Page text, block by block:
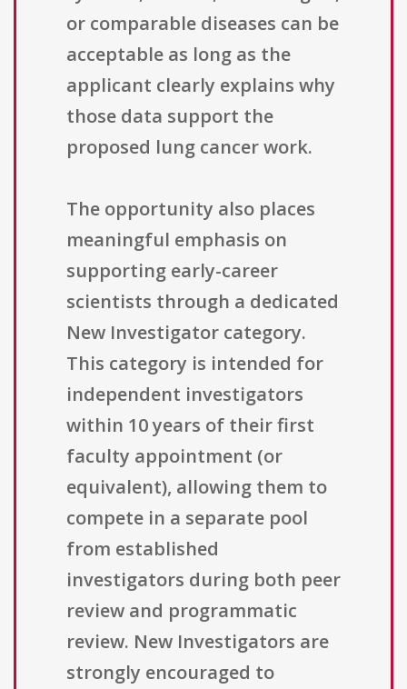
or comparable diseases can be
acceptable as long as the
applicant clearly explains why
those data support the
proposed lung cancer work.
The opportunity also places
meaningful emphasis on
supporting early-career
scientists through a dedicated
New Investigator category.
This category is intended for
independent investigators
within 10 years of their first
faculty appointment (or
equivalent), allowing them to
compete in a separate pool
from established
investigators during both peer
review and programmatic
review. New Investigators are
strongly encouraged to